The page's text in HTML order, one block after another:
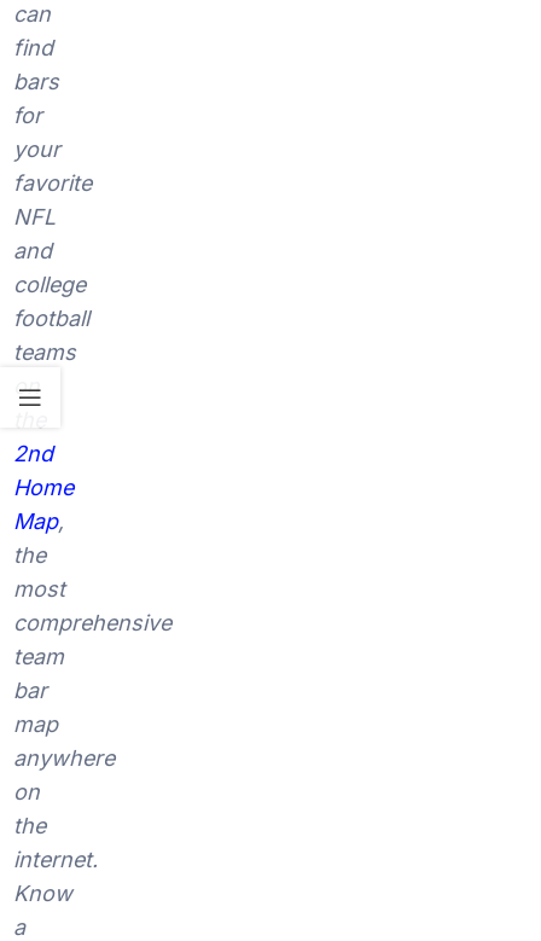
can
find
bars
for
your
favorite
NFL
and
college
football
teams
on
2nd
Home
Map,
the
most
comprehensive
team
bar
map
anywhere
on
the
internet.
Know
a